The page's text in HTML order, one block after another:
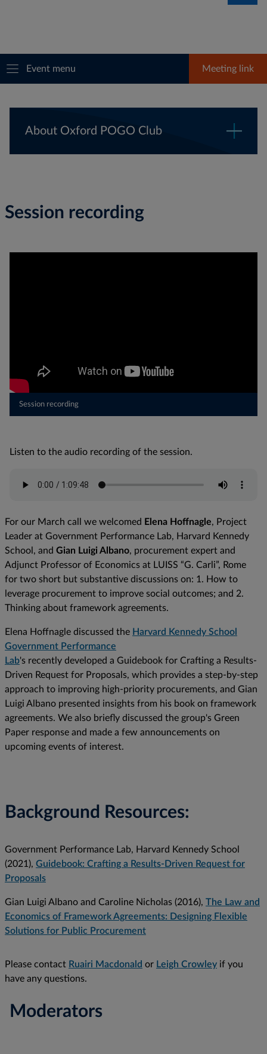
Event menu Meeting link
About Oxford POGO Club
Session recording
Session recording
Listen to the audio recording of the session.
For our March call we welcomed Elena Hoffnagle, Project
Leader at Government Performance Lab, Harvard Kennedy
School, and Gian Luigi Albano, procurement expert and
Adjunct Professor of Economics at LUISS “G. Carli”, Rome
for two short but substantive discussions on: 1. How to
leverage procurement to improve social outcomes; and 2.
Thinking about framework agreements.
Elena Hoffnagle discussed the Harvard Kennedy School
Government Performance
Lab's recently developed a Guidebook for Crafting a Results-
Driven Request for Proposals, which provides a step-by-step
approach to improving high-priority procurements, and Gian
Luigi Albano presented insights from his book on framework
agreements. We also briefly discussed the group's Green
Paper response and made a few announcements on
upcoming events of interest.
Background Resources:
Government Performance Lab, Harvard Kennedy School
(2021), Guidebook: Crafting a Results-Driven Request for
Proposals
Gian Luigi Albano and Caroline Nicholas (2016), The Law and
Economics of Framework Agreements: Designing Flexible
Solutions for Public Procurement
Please contact Ruairi Macdonald or Leigh Crowley if you
have any questions.
Moderators